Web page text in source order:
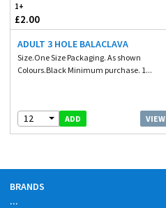
1+
£2.00
ADULT 3 HOLE BALACLAVA
Size.One Size Packaging. As shown
Colours.Black Minimum purchase. 1...
12 ADD VIEW
BRANDS
...